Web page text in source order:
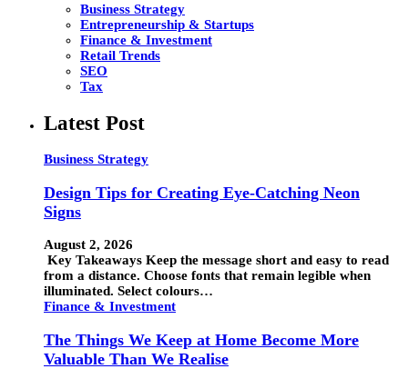
Business Strategy
Entrepreneurship & Startups
Finance & Investment
Retail Trends
SEO
Tax
Latest Post
Business Strategy
Design Tips for Creating Eye-Catching Neon
Signs
August 2, 2026
Key Takeaways Keep the message short and easy to read
from a distance. Choose fonts that remain legible when
illuminated. Select colours…
Finance & Investment
The Things We Keep at Home Become More
Valuable Than We Realise